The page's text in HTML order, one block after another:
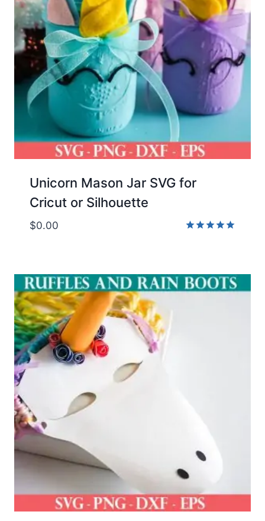
Unicorn Mason Jar SVG for
Cricut or Silhouette
$0.00